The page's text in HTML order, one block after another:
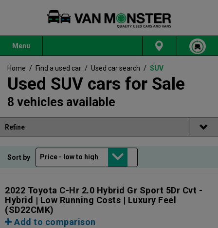
Menu
Home / Find a used car / Used car search / SUV
Used SUV cars for Sale
8 vehicles available
Refine
Sort by
2022 Toyota C-Hr 2.0 Hybrid Gr Sport 5Dr Cvt -
Hybrid | Low Running Costs | Luxury Feel
(SD22CMK)
Add to comparison